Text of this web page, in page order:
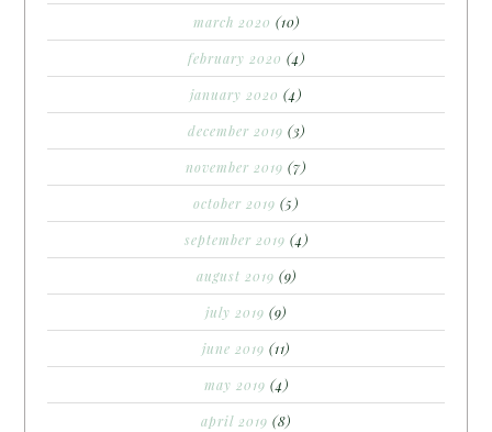
march 2020 (10)
february 2020 (4)
january 2020 (4)
december 2019 (3)
november 2019 (7)
october 2019 (5)
september 2019 (4)
august 2019 (9)
july 2019 (9)
june 2019 (11)
may 2019 (4)
april 2019 (8)